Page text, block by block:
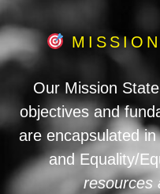
Our Mission
objectives and
are encapsulated
and Equality/
resources